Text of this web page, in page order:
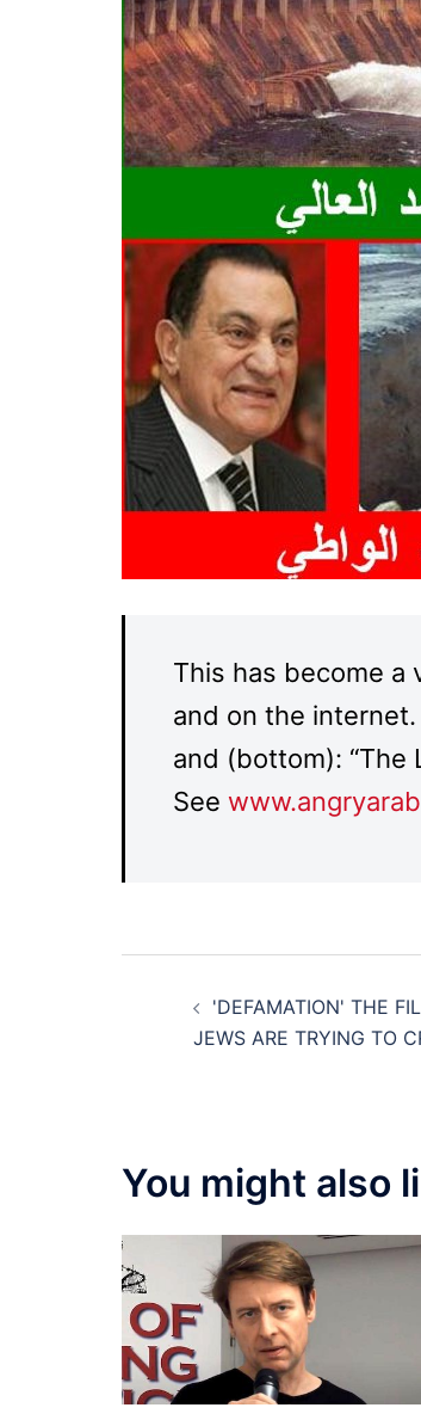
This has become a
and on the internet.
and (bottom): “The
See
navigation
'DEFAMATION' THE
JEWS ARE TRYING TO
You might also